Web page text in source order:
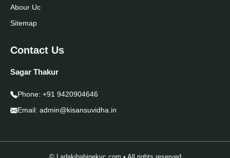
Abour Uc
Sitemap
Contact Us
Sagar Thakur
Phone: +91 9420904646
Email: admin@kisansuvidha.in